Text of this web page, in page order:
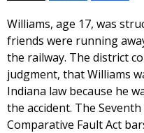
Williams, age 17, was
friends were running
the railway. The district
judgment, that Williams
Indiana law because he
the accident. The
Comparative Fault Act